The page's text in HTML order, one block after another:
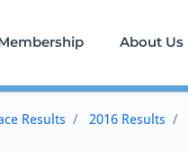
About Us
Results / 2016 Results /